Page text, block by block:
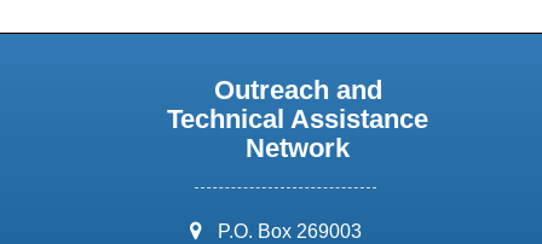
Outreach and
Technical Assistance
Network
address:
P.O. Box 269003